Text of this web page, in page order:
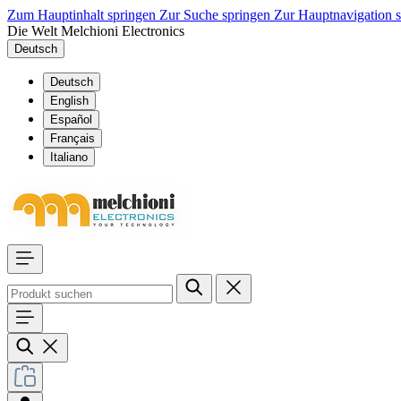
Zum Hauptinhalt springen Zur Suche springen Zur Hauptnavigation
Die Welt Melchioni Electronics
Deutsch
Deutsch
English
Español
Français
Italiano